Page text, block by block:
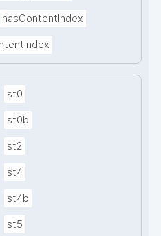
hasContentIndex
st0
st0b
st2
st4
st4b
st5